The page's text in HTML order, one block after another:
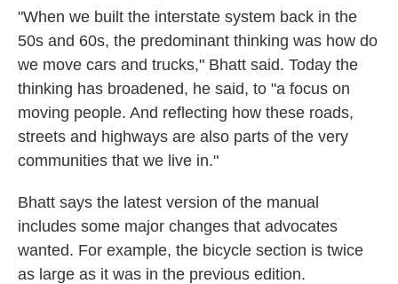
"When we built the interstate system back in the
50s and 60s, the predominant thinking was how do
we move cars and trucks," Bhatt said. Today the
thinking has broadened, he said, to "a focus on
moving people. And reflecting how these roads,
streets and highways are also parts of the very
communities that we live in."
Bhatt says the latest version of the manual
includes some major changes that advocates
wanted. For example, the bicycle section is twice
as large as it was in the previous edition.